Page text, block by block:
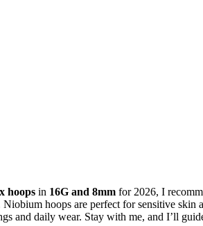
hoops in 16G and 8mm for 2026, I
hoops are perfect for sensitive skin
and daily wear. Stay with me, and I’ll